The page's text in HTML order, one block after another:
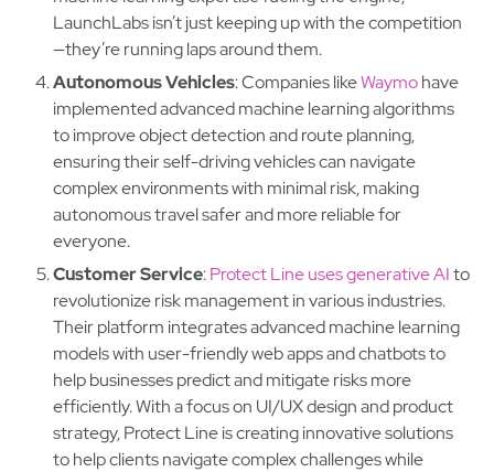
LaunchLabs isn’t just keeping up with the competition
—they’re running laps around them.
Autonomous Vehicles: Companies likeWaymohave
implemented advanced machine learning algorithms
to improve object detection and route planning,
ensuring their self-driving vehicles can navigate
complex environments with minimal risk, making
autonomous travel safer and more reliable for
everyone.
Customer Service:Protect Line uses generative AIto
revolutionize risk management in various industries.
Their platform integrates advanced machine learning
models with user-friendly web apps and chatbots to
help businesses predict and mitigate risks more
efficiently. With a focus on UI/UX design and product
strategy, Protect Line is creating innovative solutions
to help clients navigate complex challenges while